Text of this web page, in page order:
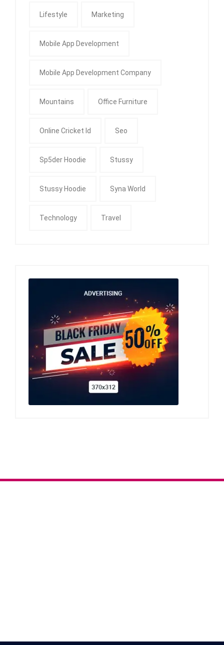
Lifestyle Marketing
Mobile App Development
Mobile App Development Company
Mountains Office Furniture
Online Cricket Id Seo
Sp5der Hoodie Stussy
Stussy Hoodie Syna World
Technology Travel